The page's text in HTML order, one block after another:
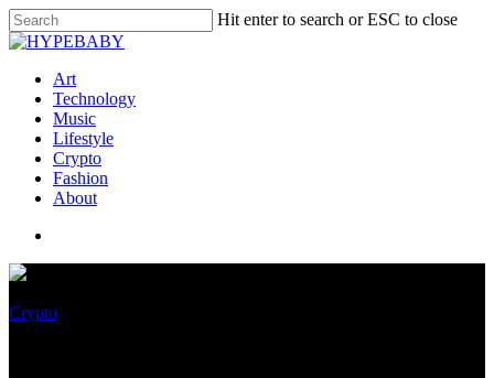
Hit enter to search or ESC to close
Art
Technology
Music
Lifestyle
Crypto
Fashion
About
Crypto